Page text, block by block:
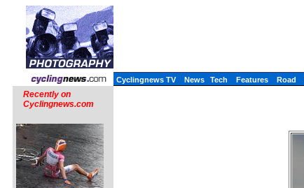
Cyclingnews TV News Tech Features Road
Recently on
Cyclingnews.com